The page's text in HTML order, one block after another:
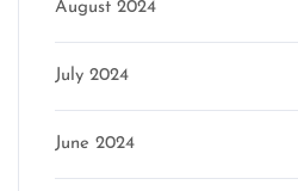
August 2024
July 2024
June 2024